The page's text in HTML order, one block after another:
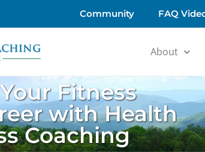
Community FAQ
About
Fitness
with Health
Coaching